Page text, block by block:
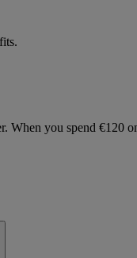
When you spend €120